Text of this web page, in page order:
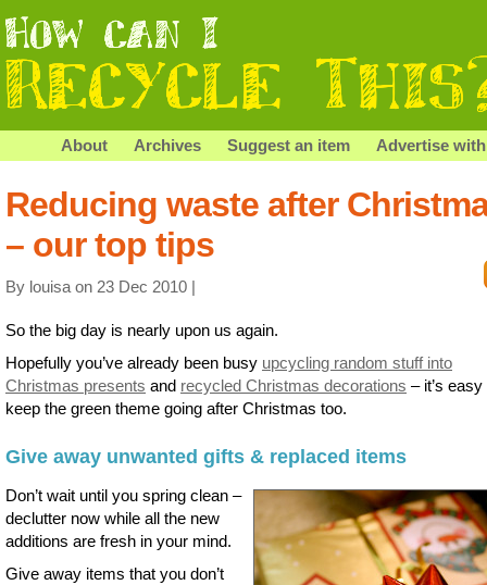
About Archives Suggest an item Advertise
Reducing waste after
– our top tips
By louisa on 23 Dec 2010 |
So the big day is nearly upon us again.
Hopefully you’ve already been busy upcycling random stuff into
Christmas presents and recycled Christmas decorations – it’s easy
keep the green theme going after Christmas too.
Give away unwanted gifts & replaced items
Don’t wait until you spring clean –
declutter now while all the new
additions are fresh in your mind.
Give away items that you don’t